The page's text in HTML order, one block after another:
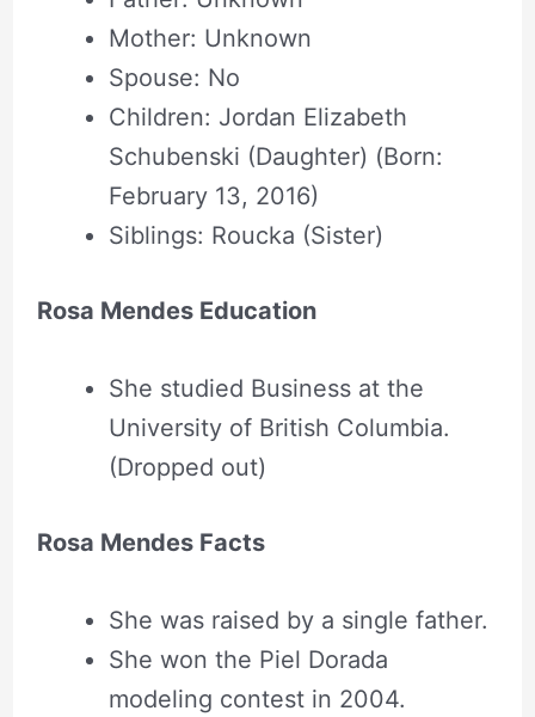
Mother: Unknown
Spouse: No
Children: Jordan Elizabeth
Schubenski (Daughter) (Born:
February 13, 2016)
Siblings: Roucka (Sister)
Rosa Mendes Education
She studied Business at the
University of British Columbia.
(Dropped out)
Rosa Mendes Facts
She was raised by a single father.
She won the Piel Dorada
modeling contest in 2004.